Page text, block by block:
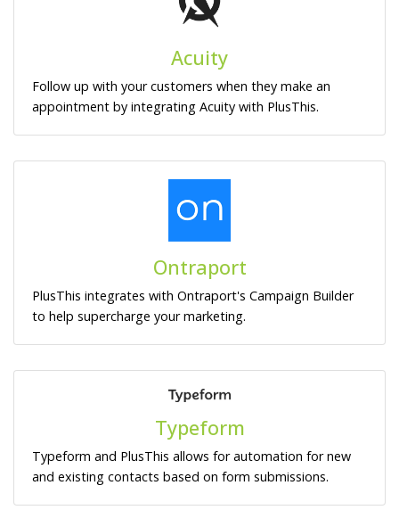
Acuity
Follow up with your customers when they make an
appointment by integrating Acuity with PlusThis.
Ontraport
PlusThis integrates with Ontraport's Campaign Builder
to help supercharge your marketing.
Typeform
Typeform and PlusThis allows for automation for new
and existing contacts based on form submissions.